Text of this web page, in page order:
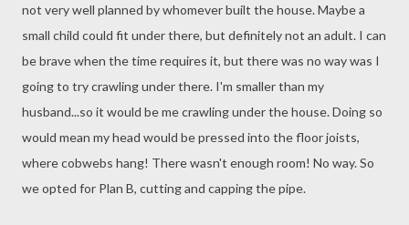
not very well planned by whomever built the house. Maybe a
small child could fit under there, but definitely not an adult. I can
be brave when the time requires it, but there was no way was I
going to try crawling under there. I'm smaller than my
husband...so it would be me crawling under the house. Doing so
would mean my head would be pressed into the floor joists,
where cobwebs hang! There wasn't enough room! No way. So
we opted for Plan B, cutting and capping the pipe.